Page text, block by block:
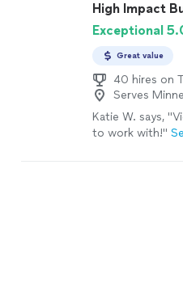
High Impact
Exceptional
Great value
40 hires on
Serves
Katie W. says, "
to work with!"